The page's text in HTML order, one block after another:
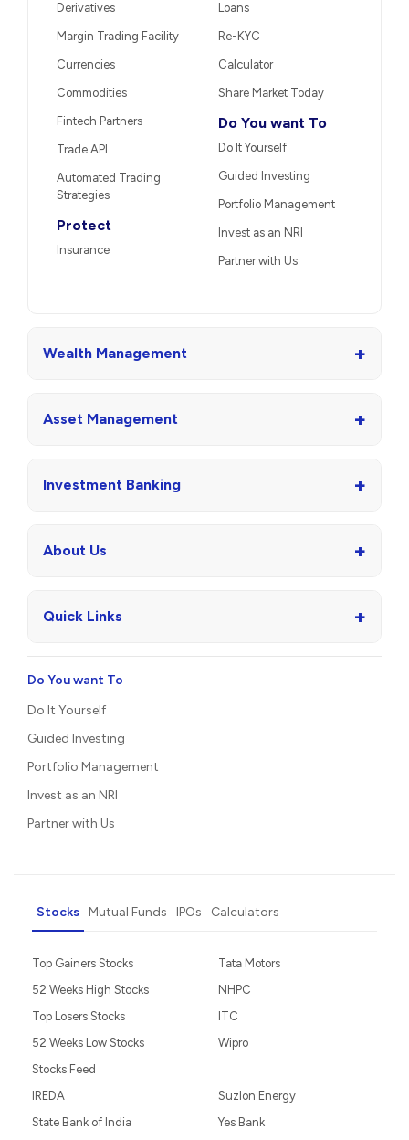
Derivatives
Margin Trading Facility
Currencies
Commodities
Fintech Partners
Trade API
Automated Trading
Strategies
Protect
Insurance
Loans
Re-KYC
Calculator
Share Market Today
Do You want To
Do It Yourself
Guided Investing
Portfolio Management
Invest as an NRI
Partner with Us
Wealth Management +
Asset Management +
Investment Banking +
About Us +
Quick Links +
Do You want To
Do It Yourself
Guided Investing
Portfolio Management
Invest as an NRI
Partner with Us
Stocks Mutual Funds IPOs Calculators
Top Gainers Stocks
52 Weeks High Stocks
Top Losers Stocks
52 Weeks Low Stocks
Stocks Feed
Tata Motors
NHPC
ITC
Wipro
IREDA
State Bank of India
Suzlon Energy
Yes Bank